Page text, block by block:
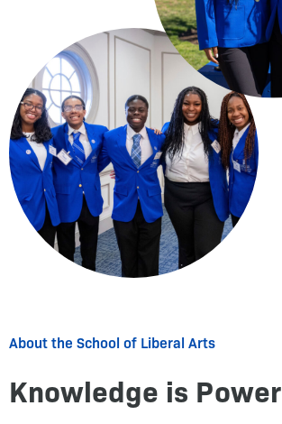
About the School of Liberal Arts
Knowledge is Power